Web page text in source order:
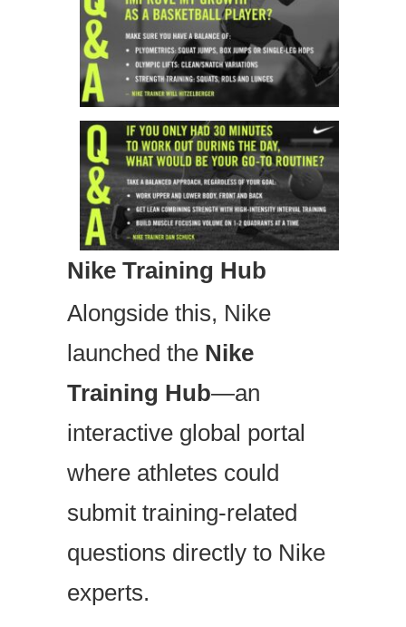
Nike Training Hub
Alongside this, Nike
launched the Nike
Training Hub—an
interactive global portal
where athletes could
submit training-related
questions directly to Nike
experts.